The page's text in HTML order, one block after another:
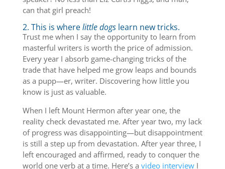
can that girl preach!
2. This is wherelittle dogslearn new tricks.
Trust me when I say the opportunity to learn from
masterful writers is worth the price of admission.
Every year I absorb game-changing tricks of the
trade that have helped me grow leaps and bounds
as a pupp—er, writer. Discovering how little you
know is just as valuable.
When I left Mount Hermon after year one, the
reality check devastated me. After year two, my lack
of progress was disappointing—but disappointment
is still a step up from devastation. After year three, I
left encouraged and affirmed, ready to conquer the
world one verb at a time. Here’s a video interviewI